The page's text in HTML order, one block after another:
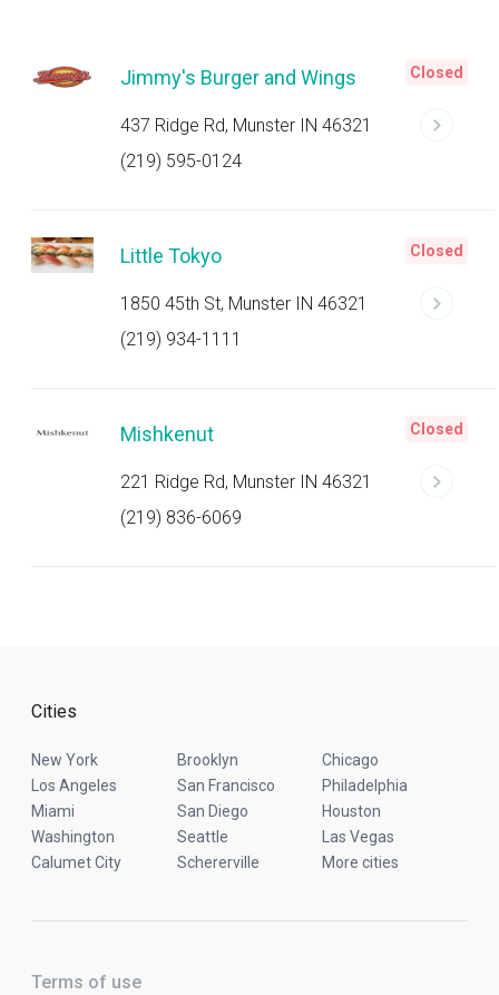
Jimmy's Burger and Wings
437 Ridge Rd, Munster IN 46321
(219) 595-0124
Closed
Little Tokyo
1850 45th St, Munster IN 46321
(219) 934-1111
Closed
Mishkenut
221 Ridge Rd, Munster IN 46321
(219) 836-6069
Closed
Cities
New York Brooklyn
Chicago
Los Angeles
San Francisco
Philadelphia
Miami
San Diego
Houston
Washington
Seattle
Las Vegas
Calumet City
Schererville More cities
Terms of use